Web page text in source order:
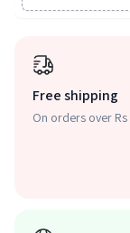
Free shipping
On orders over